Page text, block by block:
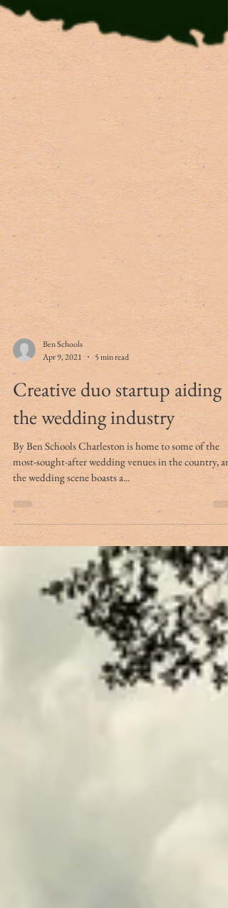
Ben Schools
Apr 9, 2021
5 min read
Creative duo startup aiding
the wedding industry
By Ben Schools Charleston is home to some of the
most-sought-after wedding venues in the country,
the wedding scene boasts a...